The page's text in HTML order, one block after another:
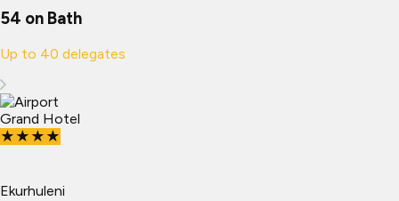
54 on Bath
Up to 40 delegates
★★★★
Ekurhuleni